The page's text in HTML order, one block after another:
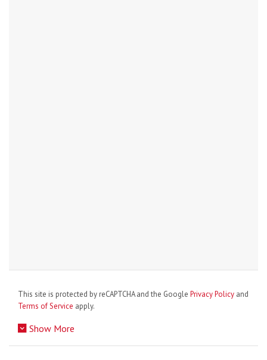
This site is protected by reCAPTCHA and the Google Privacy Policy and
Terms of Service apply.
Show More